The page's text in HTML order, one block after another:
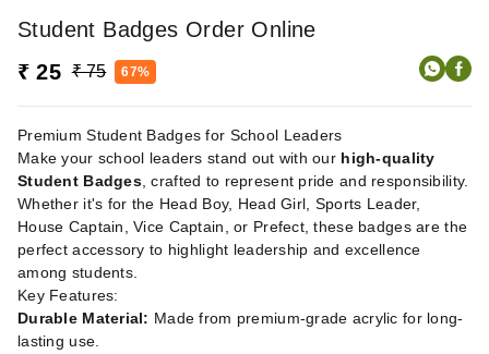
Student Badges Order Online
₹ 25 ₹ 75 67%
Premium Student Badges for School Leaders
Make your school leaders stand out with our high-quality
Student Badges, crafted to represent pride and responsibility.
Whether it's for the Head Boy, Head Girl, Sports Leader,
House Captain, Vice Captain, or Prefect, these badges are the
perfect accessory to highlight leadership and excellence
among students.
Key Features:
Durable Material: Made from premium-grade acrylic for long-
lasting use.